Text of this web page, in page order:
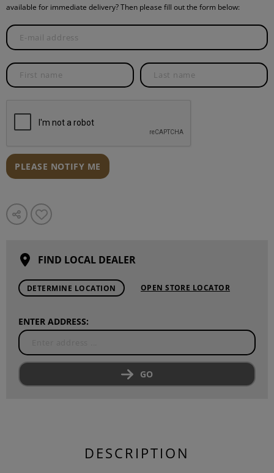
available for immediate delivery? Then please fill out the form below:
PLEASE NOTIFY ME
FIND LOCAL DEALER
DETERMINE LOCATION OPEN STORE LOCATOR
ENTER ADDRESS:
GO
DESCRIPTION